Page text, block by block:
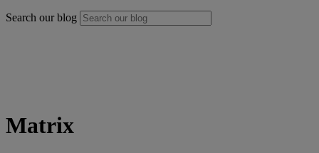
Search our blog
Matrix